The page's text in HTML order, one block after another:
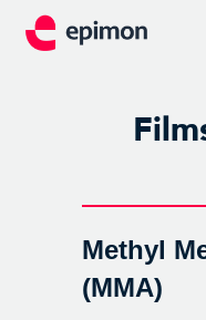
Methyl
(MMA)